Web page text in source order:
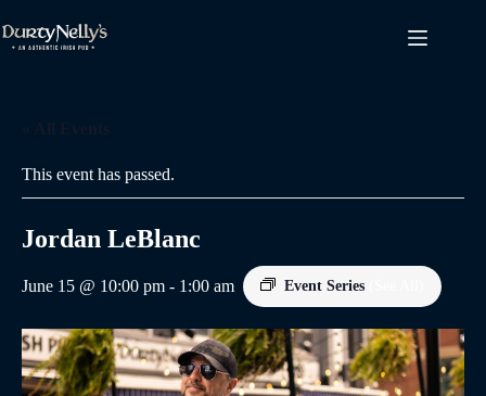
to
content
This event has passed.
Jordan LeBlanc
June 15 @ 10:00 pm - 1:00 am Event Series